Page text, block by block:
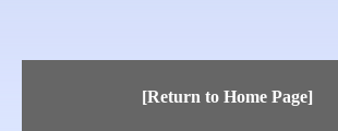
[Return to Home Page]